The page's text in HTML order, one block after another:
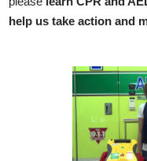
help us take action and